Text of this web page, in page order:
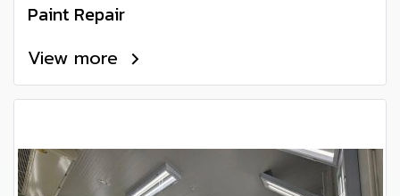
Paint Repair
View more